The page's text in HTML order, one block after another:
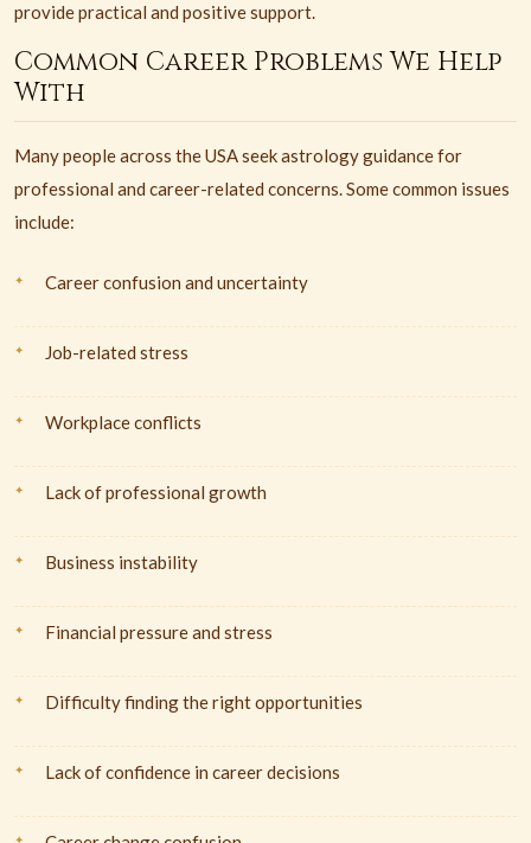
provide practical and positive support.
Common Career Problems We Help
With
Many people across the USA seek astrology guidance for
professional and career-related concerns. Some common issues
include:
Career confusion and uncertainty
Job-related stress
Workplace conflicts
Lack of professional growth
Business instability
Financial pressure and stress
Difficulty finding the right opportunities
Lack of confidence in career decisions